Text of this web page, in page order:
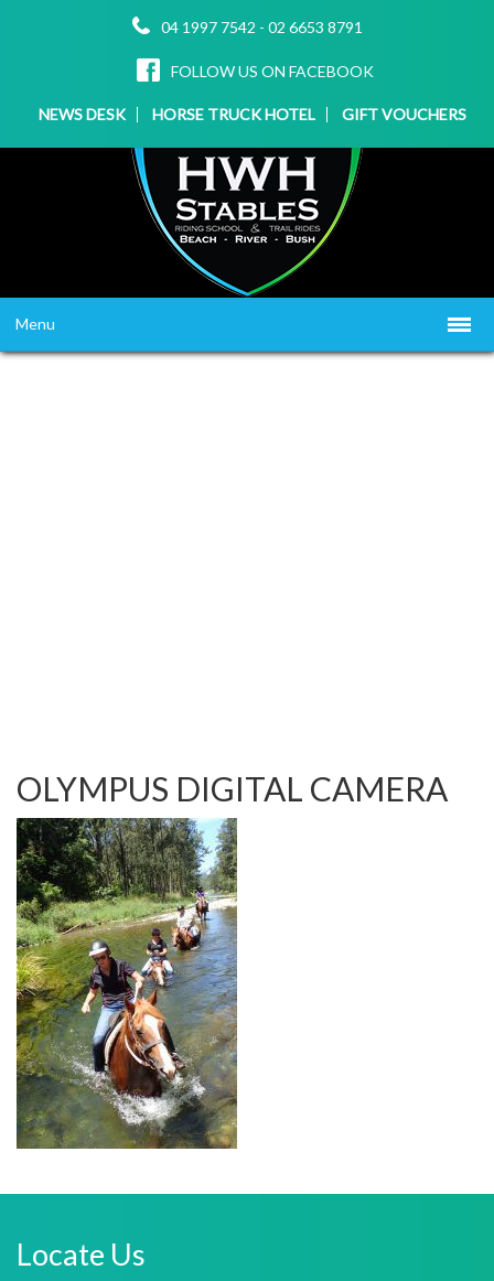
04 1997 7542 - 02 6653 8791
FOLLOW US ON FACEBOOK
NEWS DESK HORSE TRUCK HOTEL GIFT VOUCHERS
Menu
OLYMPUS DIGITAL CAMERA
Locate Us